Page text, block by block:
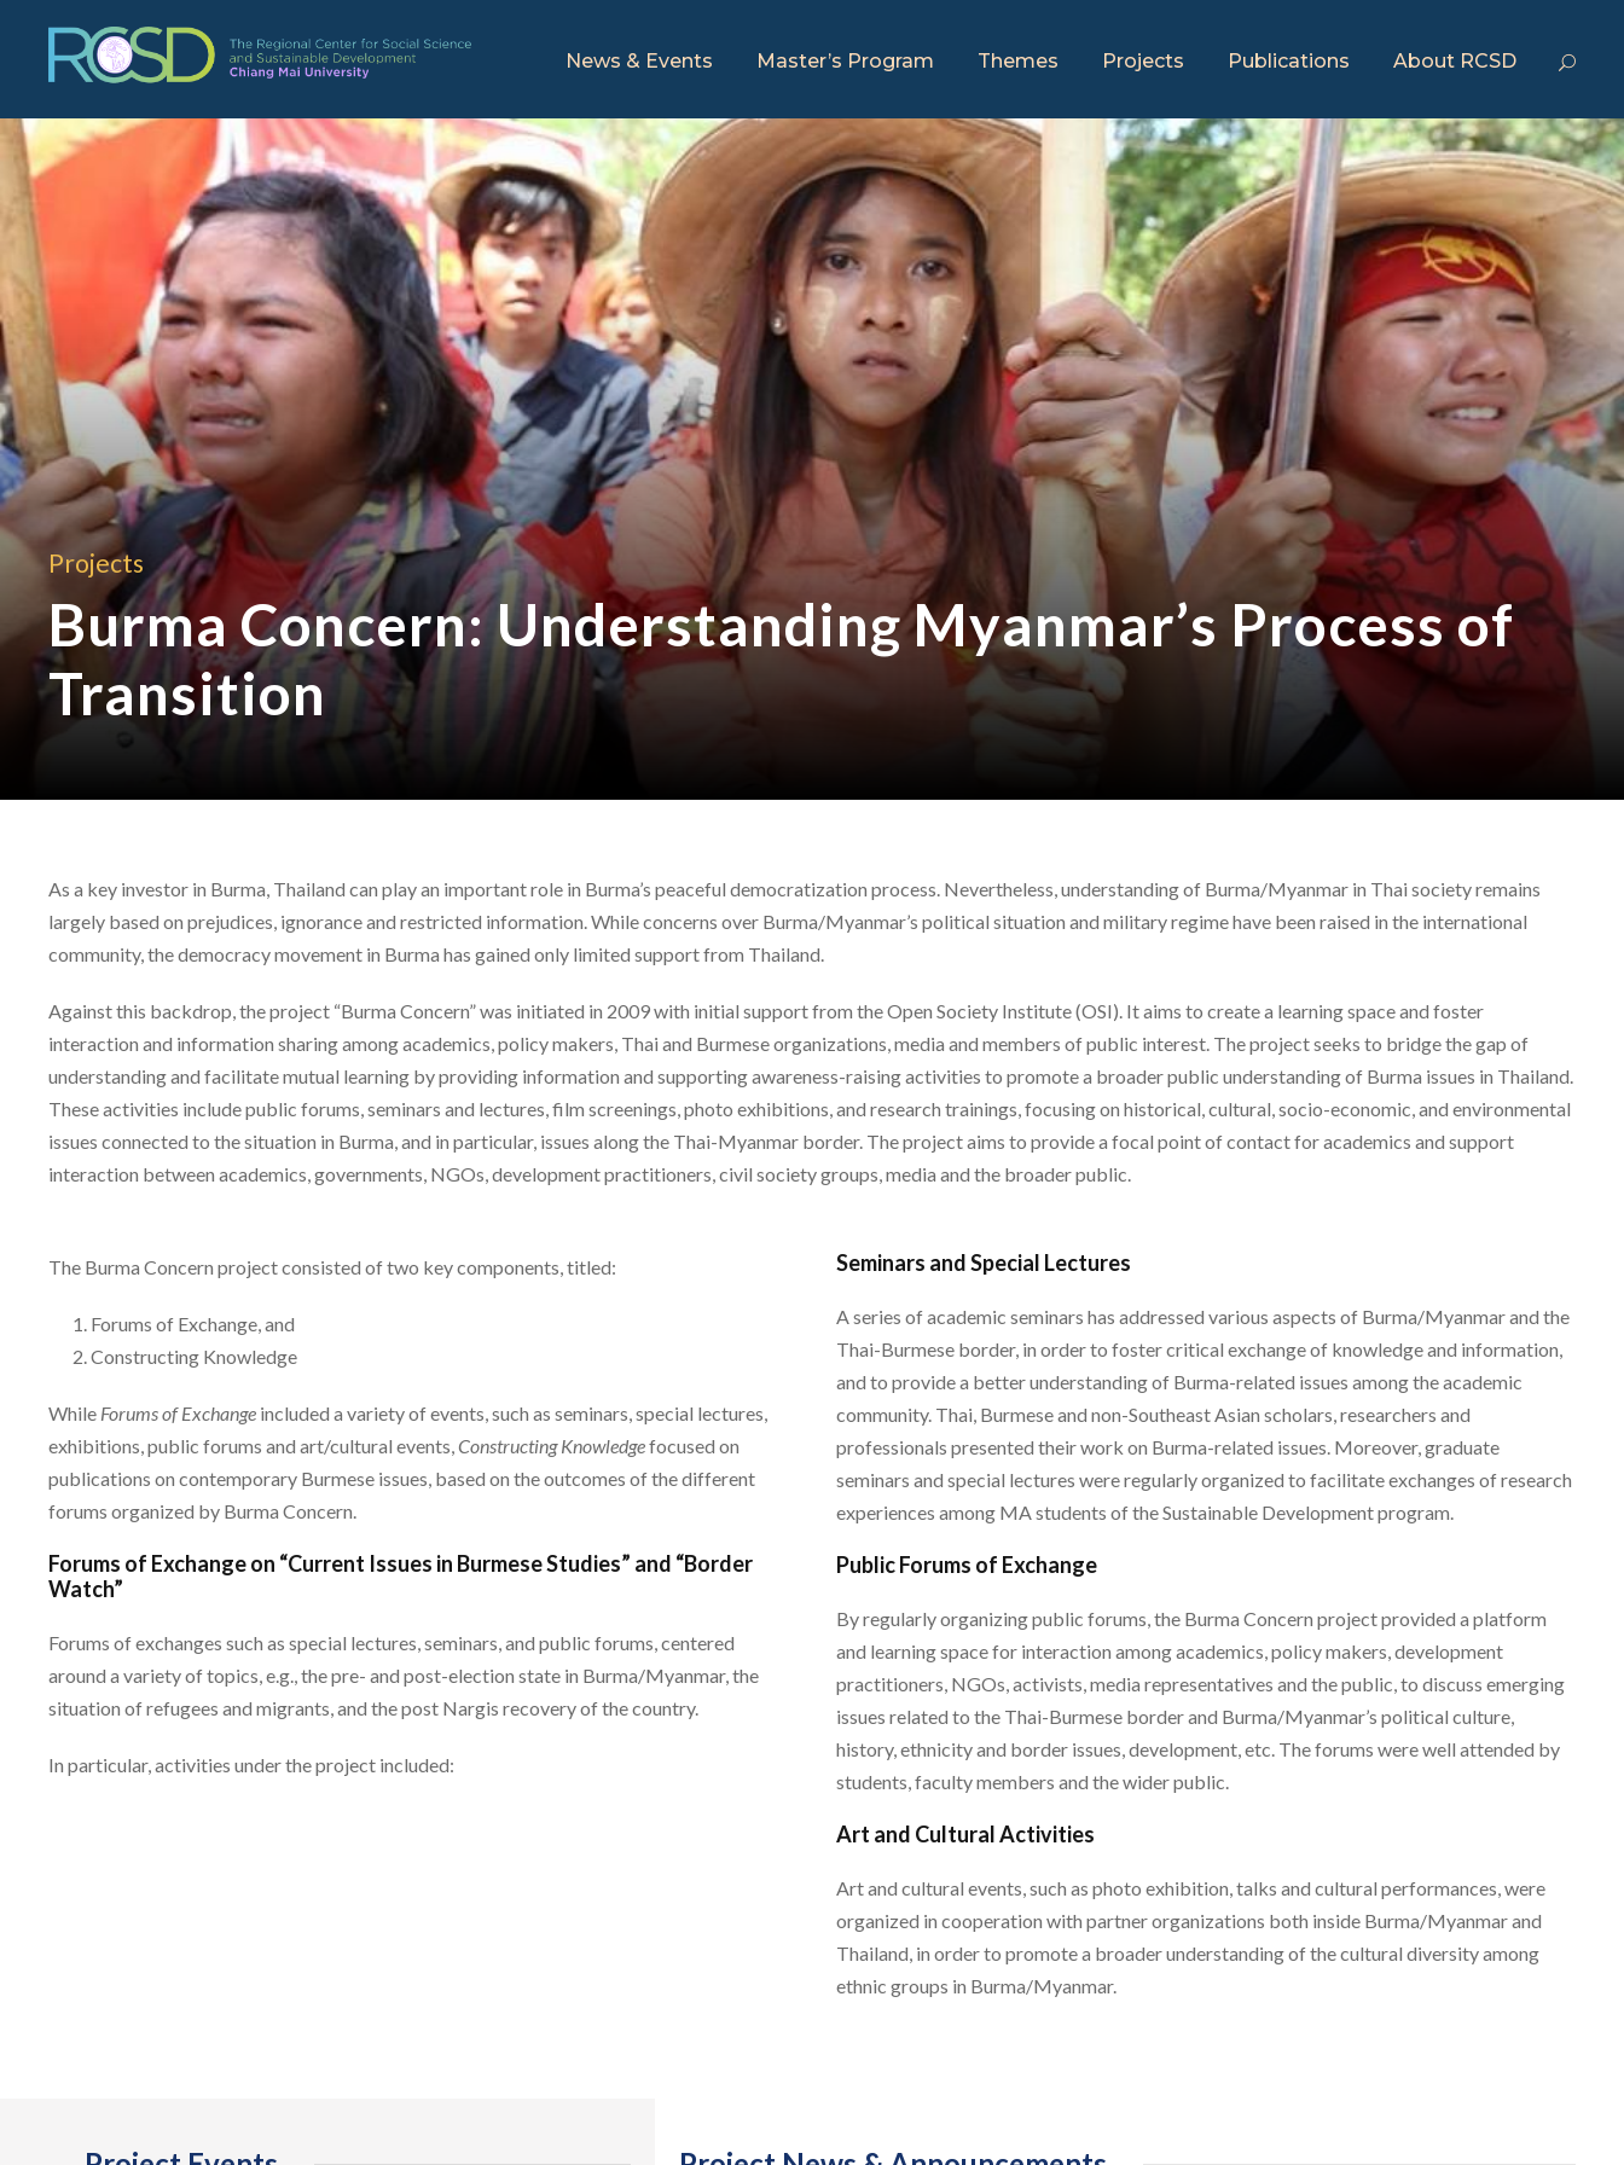
News & Events Master’s Program Themes Projects Publications About RCSD
Projects
Burma Concern: Understanding Myanmar’s Process of
Transition
As a key investor in Burma, Thailand can play an important role in Burma’s peaceful democratization process. Nevertheless, understanding of Burma/Myanmar in Thai society remains
largely based on prejudices, ignorance and restricted information. While concerns over Burma/Myanmar’s political situation and military regime have been raised in the international
community, the democracy movement in Burma has gained only limited support from Thailand.
Against this backdrop, the project “Burma Concern” was initiated in 2009 with initial support from the Open Society Institute (OSI). It aims to create a learning space and foster
interaction and information sharing among academics, policy makers, Thai and Burmese organizations, media and members of public interest. The project seeks to bridge the gap of
understanding and facilitate mutual learning by providing information and supporting awareness-raising activities to promote a broader public understanding of Burma issues in Thailand.
These activities include public forums, seminars and lectures, film screenings, photo exhibitions, and research trainings, focusing on historical, cultural, socio-economic, and environmental
issues connected to the situation in Burma, and in particular, issues along the Thai-Myanmar border. The project aims to provide a focal point of contact for academics and support
interaction between academics, governments, NGOs, development practitioners, civil society groups, media and the broader public.
The Burma Concern project consisted of two key components, titled:
Forums of Exchange, and
Constructing Knowledge
While Forums of Exchange included a variety of events, such as seminars, special lectures,
exhibitions, public forums and art/cultural events,Constructing Knowledgefocused on
publications on contemporary Burmese issues, based on the outcomes of the different
forums organized by Burma Concern.
Forums of Exchange on “Current Issues in Burmese Studies” and “Border
Watch”
Forums of exchanges such as special lectures, seminars, and public forums, centered
around a variety of topics, e.g., the pre- and post-election state in Burma/Myanmar, the
situation of refugees and migrants, and the post Nargis recovery of the country.
In particular, activities under the project included:
Seminars and Special Lectures
A series of academic seminars has addressed various aspects of Burma/Myanmar and the
Thai-Burmese border, in order to foster critical exchange of knowledge and information,
and to provide a better understanding of Burma-related issues among the academic
community. Thai, Burmese and non-Southeast Asian scholars, researchers and
professionals presented their work on Burma-related issues. Moreover, graduate
seminars and special lectures were regularly organized to facilitate exchanges of research
experiences among MA students of the Sustainable Development program.
Public Forums of Exchange
By regularly organizing public forums, the Burma Concern project provided a platform
and learning space for interaction among academics, policy makers, development
practitioners, NGOs, activists, media representatives and the public, to discuss emerging
issues related to the Thai-Burmese border and Burma/Myanmar’s political culture,
history, ethnicity and border issues, development, etc. The forums were well attended by
students, faculty members and the wider public.
Art and Cultural Activities
Art and cultural events, such as photo exhibition, talks and cultural performances, were
organized in cooperation with partner organizations both inside Burma/Myanmar and
Thailand, in order to promote a broader understanding of the cultural diversity among
ethnic groups in Burma/Myanmar.